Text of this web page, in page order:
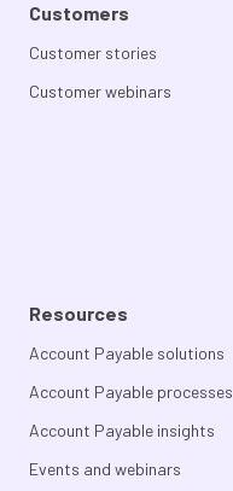
Customers
Customer stories
Customer webinars
Resources
Account Payable solutions
Account Payable processes
Account Payable insights
Events and webinars